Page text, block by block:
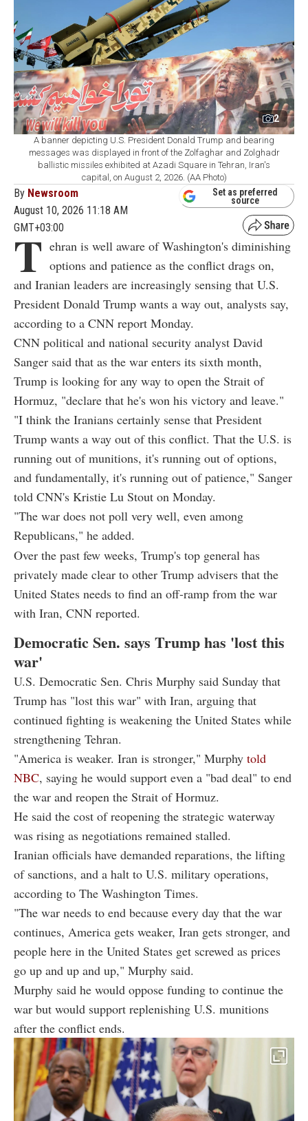
2
A banner depicting U.S. President Donald Trump and bearing
messages was displayed in front of the Zolfaghar and Zolghadr
ballistic missiles exhibited at Azadi Square in Tehran, Iran's
capital, on August 2, 2026. (AA Photo)
By Newsroom
August 10, 2026 11:18 AM
GMT+03:00
Set as preferred
source
T ehran is well aware of Washington's diminishing
options and patience as the conflict drags on,
and Iranian leaders are increasingly sensing that U.S.
President Donald Trump wants a way out, analysts say,
according to a CNN report Monday.
CNN political and national security analyst David
Sanger said that as the war enters its sixth month,
Trump is looking for any way to open the Strait of
Hormuz, "declare that he's won his victory and leave."
"I think the Iranians certainly sense that President
Trump wants a way out of this conflict. That the U.S. is
running out of munitions, it's running out of options,
and fundamentally, it's running out of patience," Sanger
told CNN's Kristie Lu Stout on Monday.
"The war does not poll very well, even among
Republicans," he added.
Over the past few weeks, Trump's top general has
privately made clear to other Trump advisers that the
United States needs to find an off-ramp from the war
with Iran, CNN reported.
Democratic Sen. says Trump has 'lost this
war'
U.S. Democratic Sen. Chris Murphy said Sunday that
Trump has "lost this war" with Iran, arguing that
continued fighting is weakening the United States while
strengthening Tehran.
"America is weaker. Iran is stronger," Murphy told
NBC, saying he would support even a "bad deal" to end
the war and reopen the Strait of Hormuz.
He said the cost of reopening the strategic waterway
was rising as negotiations remained stalled.
Iranian officials have demanded reparations, the lifting
of sanctions, and a halt to U.S. military operations,
according to The Washington Times.
"The war needs to end because every day that the war
continues, America gets weaker, Iran gets stronger, and
people here in the United States get screwed as prices
go up and up and up," Murphy said.
Murphy said he would oppose funding to continue the
war but would support replenishing U.S. munitions
after the conflict ends.